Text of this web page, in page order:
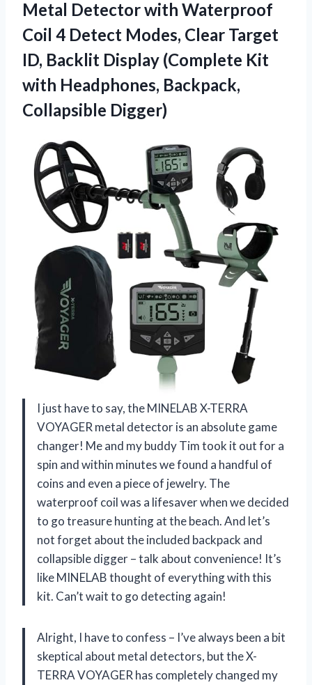
Metal Detector with Waterproof
Coil 4 Detect Modes, Clear Target
ID, Backlit Display (Complete Kit
with Headphones, Backpack,
Collapsible Digger)
I just have to say, the MINELAB X-TERRA
VOYAGER metal detector is an absolute game
changer! Me and my buddy Tim took it out for a
spin and within minutes we found a handful of
coins and even a piece of jewelry. The
waterproof coil was a lifesaver when we decided
to go treasure hunting at the beach. And let’s
not forget about the included backpack and
collapsible digger – talk about convenience! It’s
like MINELAB thought of everything with this
kit. Can’t wait to go detecting again!
Alright, I have to confess – I’ve always been a bit
skeptical about metal detectors, but the X-
TERRA VOYAGER has completely changed my